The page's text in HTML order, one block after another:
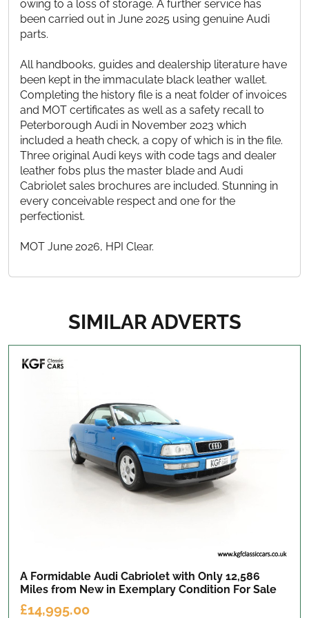
owing to a loss of storage. A further service has
been carried out in June 2025 using genuine Audi
parts.
All handbooks, guides and dealership literature have
been kept in the immaculate black leather wallet.
Completing the history file is a neat folder of invoices
and MOT certificates as well as a safety recall to
Peterborough Audi in November 2023 which
included a heath check, a copy of which is in the file.
Three original Audi keys with code tags and dealer
leather fobs plus the master blade and Audi
Cabriolet sales brochures are included. Stunning in
every conceivable respect and one for the
perfectionist.
MOT June 2026, HPI Clear.
SIMILAR ADVERTS
A Formidable Audi Cabriolet with Only 12,586
Miles from New in Exemplary Condition For Sale
£14,995.00